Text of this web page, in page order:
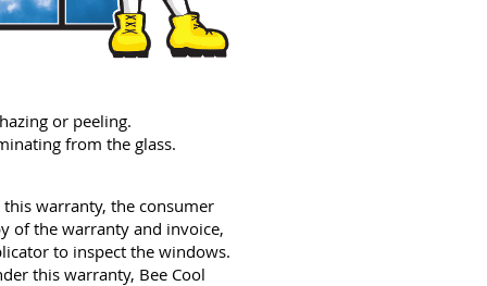
or peeling.
from the glass.
warranty, the consumer
of the warranty and invoice,
to inspect the windows.
this warranty, Bee Cool